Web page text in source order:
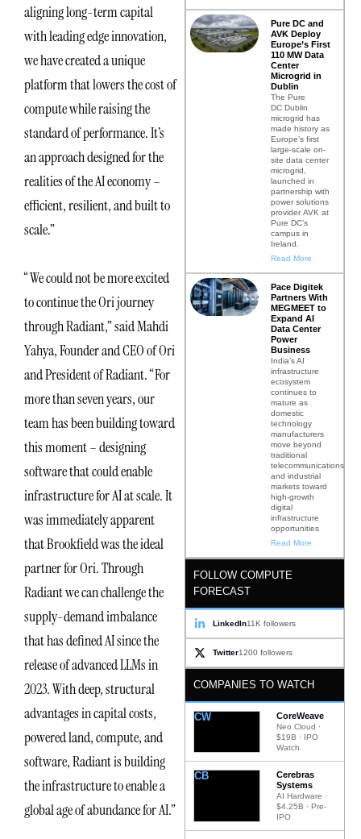
aligning long-term capital
with leading edge innovation,
we have created a unique
platform that lowers the cost of
compute while raising the
standard of performance. It’s
an approach designed for the
realities of the AI economy –
efficient, resilient, and built to
scale.”
“We could not be more excited
to continue the Ori journey
through Radiant,” said Mahdi
Yahya, Founder and CEO of Ori
and President of Radiant. “For
more than seven years, our
team has been building toward
this moment – designing
software that could enable
infrastructure for AI at scale. It
was immediately apparent
that Brookfield was the ideal
partner for Ori. Through
Radiant we can challenge the
supply-demand imbalance
that has defined AI since the
release of advanced LLMs in
2023. With deep, structural
advantages in capital costs,
powered land, compute, and
software, Radiant is building
the infrastructure to enable a
global age of abundance for AI.”
Pure DC and
AVK Deploy
Europe’s First
110 MW Data
Center
Microgrid in
Dublin
The Pure
DC Dublin
microgrid has
made history as
Europe’s first
large-scale on-
site data center
microgrid,
launched in
partnership with
power solutions
provider AVK at
Pure DC’s
campus in
Ireland.
Read More
Pace Digitek
Partners With
MEGMEET to
Expand AI
Data Center
Power
Business
India’s AI
infrastructure
ecosystem
continues to
mature as
domestic
technology
manufacturers
move beyond
traditional
telecommunications
and industrial
markets toward
high-growth
digital
infrastructure
opportunities
Read More
FOLLOW COMPUTE
FORECAST
LinkedIn11K followers
Twitter1200 followers
COMPANIES TO WATCH
CW CoreWeave
Neo Cloud ·
$19B · IPO
Watch
CB
Cerebras
Systems
AI Hardware ·
$4.25B · Pre-
IPO